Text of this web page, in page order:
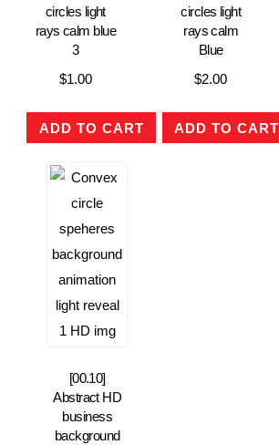
circles light
rays calm blue
3
$1.00
ADD TO CART
circles light
rays calm
Blue
$2.00
ADD TO CART
[00.10]
Abstract HD
business
background